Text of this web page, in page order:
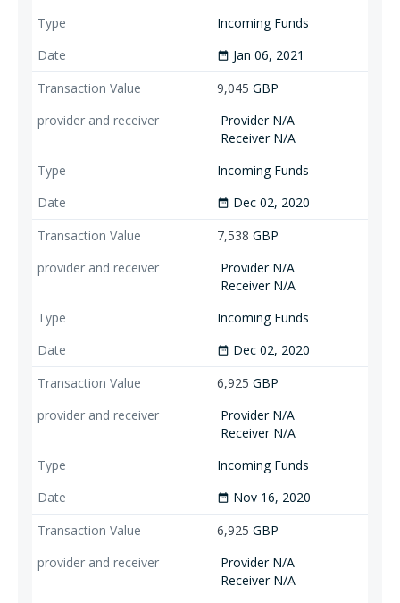
Incoming Funds
date_range Jan 06, 2021
9,045 GBP
Provider N/A
Receiver N/A
Incoming Funds
date_range Dec 02, 2020
7,538 GBP
Provider N/A
Receiver N/A
Incoming Funds
date_range Dec 02, 2020
6,925 GBP
Provider N/A
Receiver N/A
Incoming Funds
date_range Nov 16, 2020
6,925 GBP
Provider N/A
Receiver N/A